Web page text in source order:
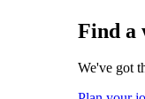
Find a
We've got